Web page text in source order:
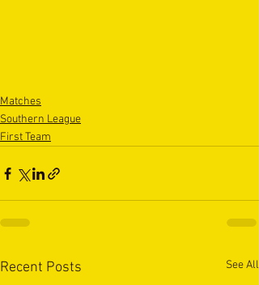
Matches
Southern League
First Team
Recent Posts See All